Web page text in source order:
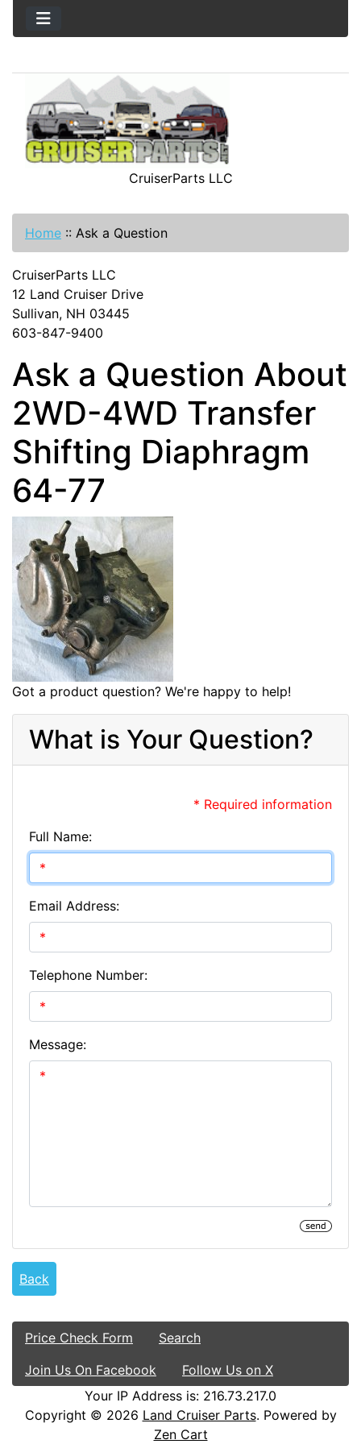
CruiserParts LLC
Home :: Ask a Question
CruiserParts LLC
12 Land Cruiser Drive
Sullivan, NH 03445
603-847-9400
Ask a Question About
2WD-4WD Transfer
Shifting Diaphragm
64-77
Got a product question? We're happy to help!
What is Your Question?
* Required information
Full Name:
Email Address:
Telephone Number:
Message:
Back
Price Check Form
Search
Join Us On Facebook
Follow Us on X
Your IP Address is: 216.73.217.0
Copyright © 2026 Land Cruiser Parts. Powered by
Zen Cart